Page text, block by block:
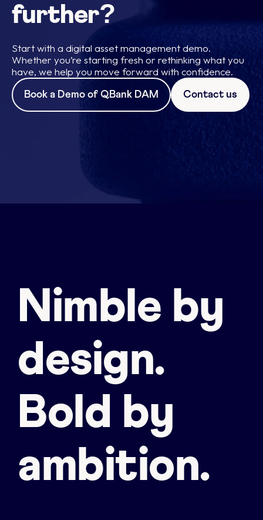
further?
Start with a digital asset management demo.
Whether you’re starting fresh or rethinking what you
have, we help you move forward with confidence.
Book a Demo of QBank DAM Contact us
Nimble by
design.
Bold by
ambition.